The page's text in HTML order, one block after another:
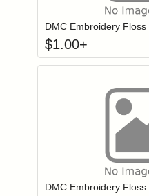
DMC Embroidery Floss
$1.00+
Login to
DMC Embroidery